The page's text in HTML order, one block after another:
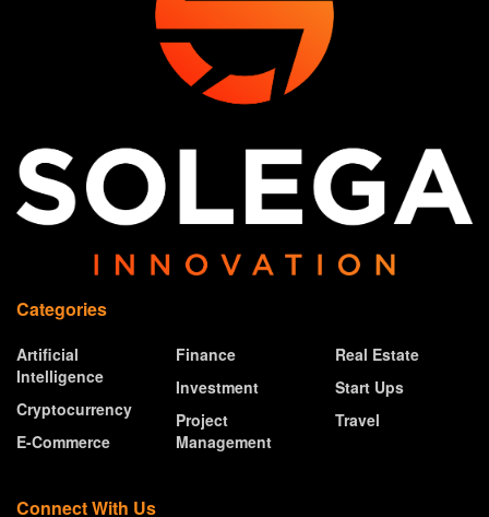
Categories
Artificial
Intelligence
Cryptocurrency
E-Commerce
Finance
Investment
Project
Management
Real Estate
Start Ups
Travel
Connect With Us